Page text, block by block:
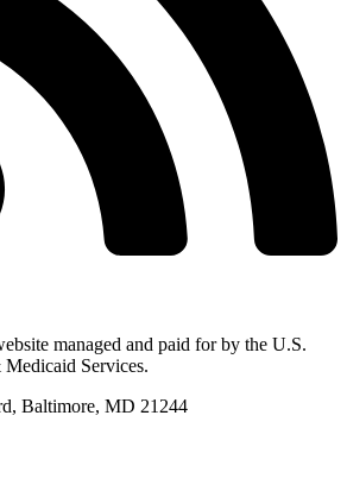
managed and paid for by the U.S.
Services.
Baltimore, MD 21244